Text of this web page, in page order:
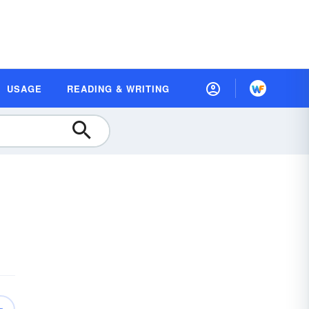
USAGE READING & WRITING